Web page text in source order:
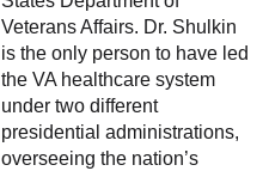
Veterans Affairs. Dr. Shulkin
is the only person to have led
the VA healthcare system
under two different
presidential administrations,
overseeing the nation’s